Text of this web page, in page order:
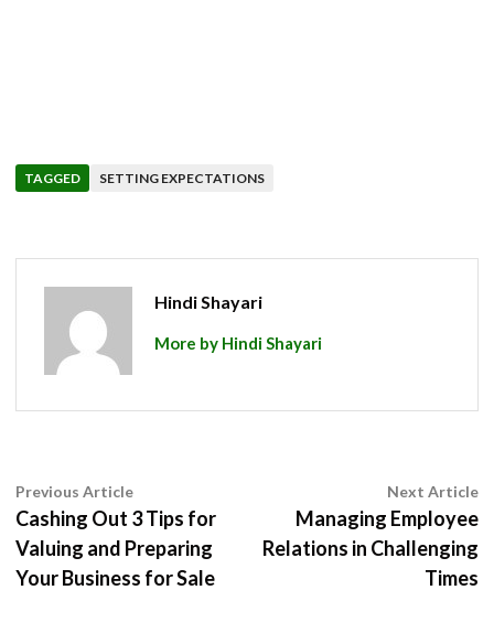
TAGGED SETTING EXPECTATIONS
Hindi Shayari
More by Hindi Shayari
Post
navigation
Previous ArticlePrevious
article:
Cashing Out 3 Tips for
Valuing and Preparing
Your Business for Sale
Next Article
Managing Employee
Relations in Challenging
Times